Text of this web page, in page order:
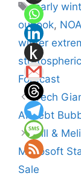
Tags
early
outlook,
winter
Forecast
Tech
AI Debt
Bill &
Microsoft
Sale